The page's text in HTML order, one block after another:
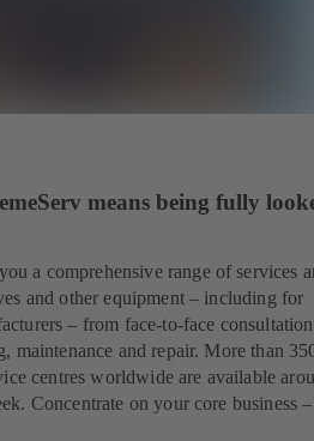
means being fully
a comprehensive range of services
and other equipment – including for
– from face-to-face
maintenance and repair. More than
centres worldwide are available
Concentrate on your core business